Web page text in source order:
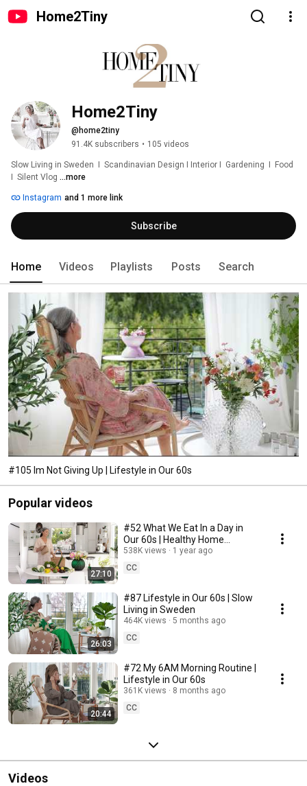
Home2Tiny
Home2Tiny
@home2tiny
91.4K subscribers • 105 videos
Slow Living in Sweden  I  Scandinavian Design I Interior I  Gardening  I  Food
I  Silent Vlog ...more
Instagram and 1 more link
Subscribe
Home Videos Playlists Posts Search
#105 Im Not Giving Up | Lifestyle in Our 60s
Popular videos
27:10
#52 What We Eat In a Day in
Our 60s | Healthy Home
Cooking
538K views
1 year ago
CC
26:03
#87 Lifestyle in Our 60s | Slow
Living in Sweden
464K views
5 months ago
CC
20:44
#72 My 6AM Morning Routine |
Lifestyle in Our 60s
361K views
8 months ago
CC
Videos